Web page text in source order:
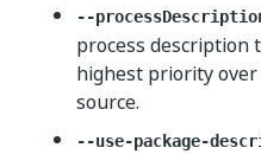
--
process description
highest priority
source.
--use-package-